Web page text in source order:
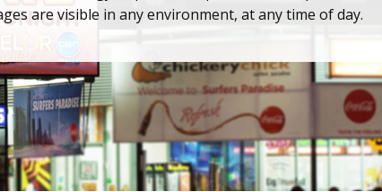
are visible in any environment, at any time of day.